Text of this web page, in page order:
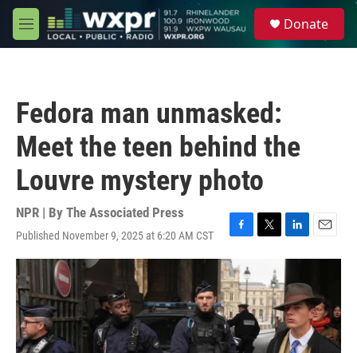
Skip to main content
M
e
Donate
Fedora man unmasked:
Meet the teen behind the
Louvre mystery photo
NPR | By The Associated Press
Published November 9, 2025 at 6:20 AM CST
F
a
c
e
b
o
o
k
T
t
t
e
r
L
i
n
k
e
d
I
n
E
m
l